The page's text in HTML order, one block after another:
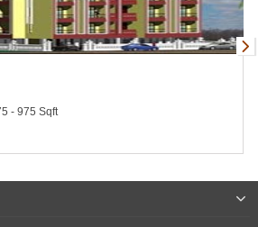
- 975 Sqft